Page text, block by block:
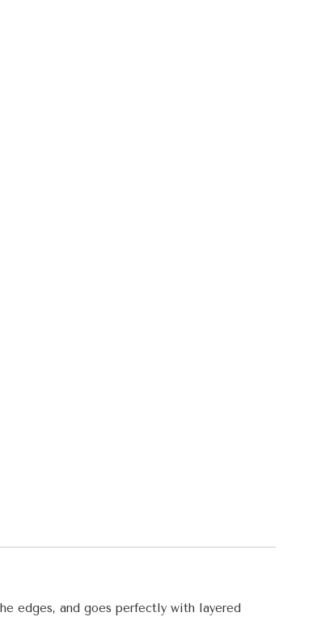
edges, and goes perfectly with layered